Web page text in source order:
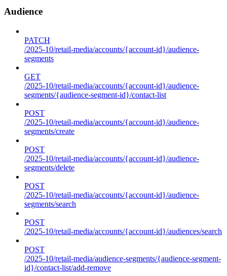
Audience
PATCH
/2025-10/retail-media/accounts/{account-id}/audience-
segments
GET
/2025-10/retail-media/accounts/{account-id}/audience-
segments/{audience-segment-id}/contact-list
POST
/2025-10/retail-media/accounts/{account-id}/audience-
segments/create
POST
/2025-10/retail-media/accounts/{account-id}/audience-
segments/delete
POST
/2025-10/retail-media/accounts/{account-id}/audience-
segments/search
POST
/2025-10/retail-media/accounts/{account-id}/audiences/search
POST
/2025-10/retail-media/audience-segments/{audience-segment-
id}/contact-list/add-remove